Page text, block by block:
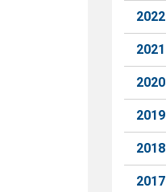
2022
2021
2020
2019
2018
2017